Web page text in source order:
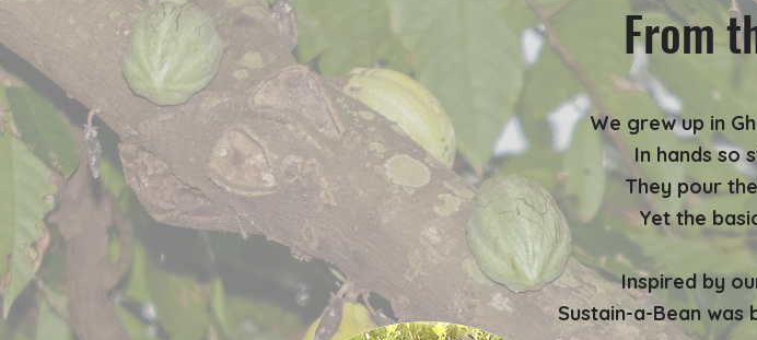
From
We grew up in
In hands so
They pour
Yet the
Inspired by
Sustain-a-Bean was